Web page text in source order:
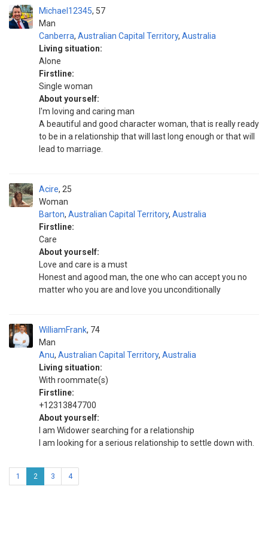
Michael12345
Man
57
Canberra, Australian Capital Territory, Australia
Living situation:
Alone
Firstline:
Single woman
About yourself:
I'm loving and caring man
A beautiful and good character woman, that is really ready
to be in a relationship that will last long enough or that will
lead to marriage.
Acire
Woman
25
Barton, Australian Capital Territory, Australia
Firstline:
Care
About yourself:
Love and care is a must
Honest and agood man, the one who can accept you no
matter who you are and love you unconditionally
WilliamFrank
Man
74
Anu, Australian Capital Territory, Australia
Living situation:
With roommate(s)
Firstline:
+12313847700
About yourself:
I am Widower searching for a relationship
I am looking for a serious relationship to settle down with.
1 2 3 4